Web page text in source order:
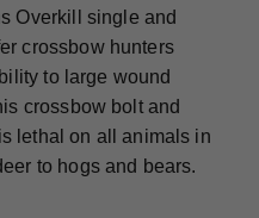
Overkill single and
crossbow hunters
to large wound
crossbow bolt and
lethal on all animals in
to hogs and bears.